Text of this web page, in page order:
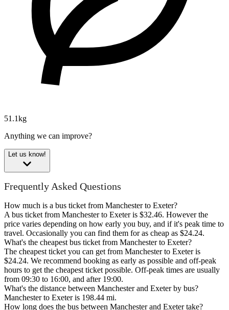
51.1kg
Anything we can improve?
Let us know!
Frequently Asked Questions
How much is a bus ticket from Manchester to Exeter?
A bus ticket from Manchester to Exeter is $32.46. However the
price varies depending on how early you buy, and if it's peak time to
travel. Occasionally you can find them for as cheap as $24.24.
What's the cheapest bus ticket from Manchester to Exeter?
The cheapest ticket you can get from Manchester to Exeter is
$24.24. We recommend booking as early as possible and off-peak
hours to get the cheapest ticket possible. Off-peak times are usually
from 09:30 to 16:00, and after 19:00.
What's the distance between Manchester and Exeter by bus?
Manchester to Exeter is 198.44 mi.
How long does the bus between Manchester and Exeter take?